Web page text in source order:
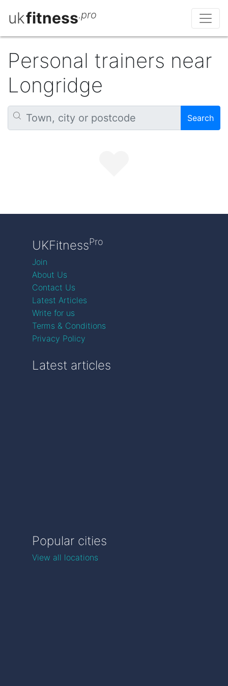
ukfitness.pro
Personal trainers near
Longridge
Search
UKFitnessPro
Join
About Us
Contact Us
Latest Articles
Write for us
Terms & Conditions
Privacy Policy
Latest articles
Popular cities
View all locations